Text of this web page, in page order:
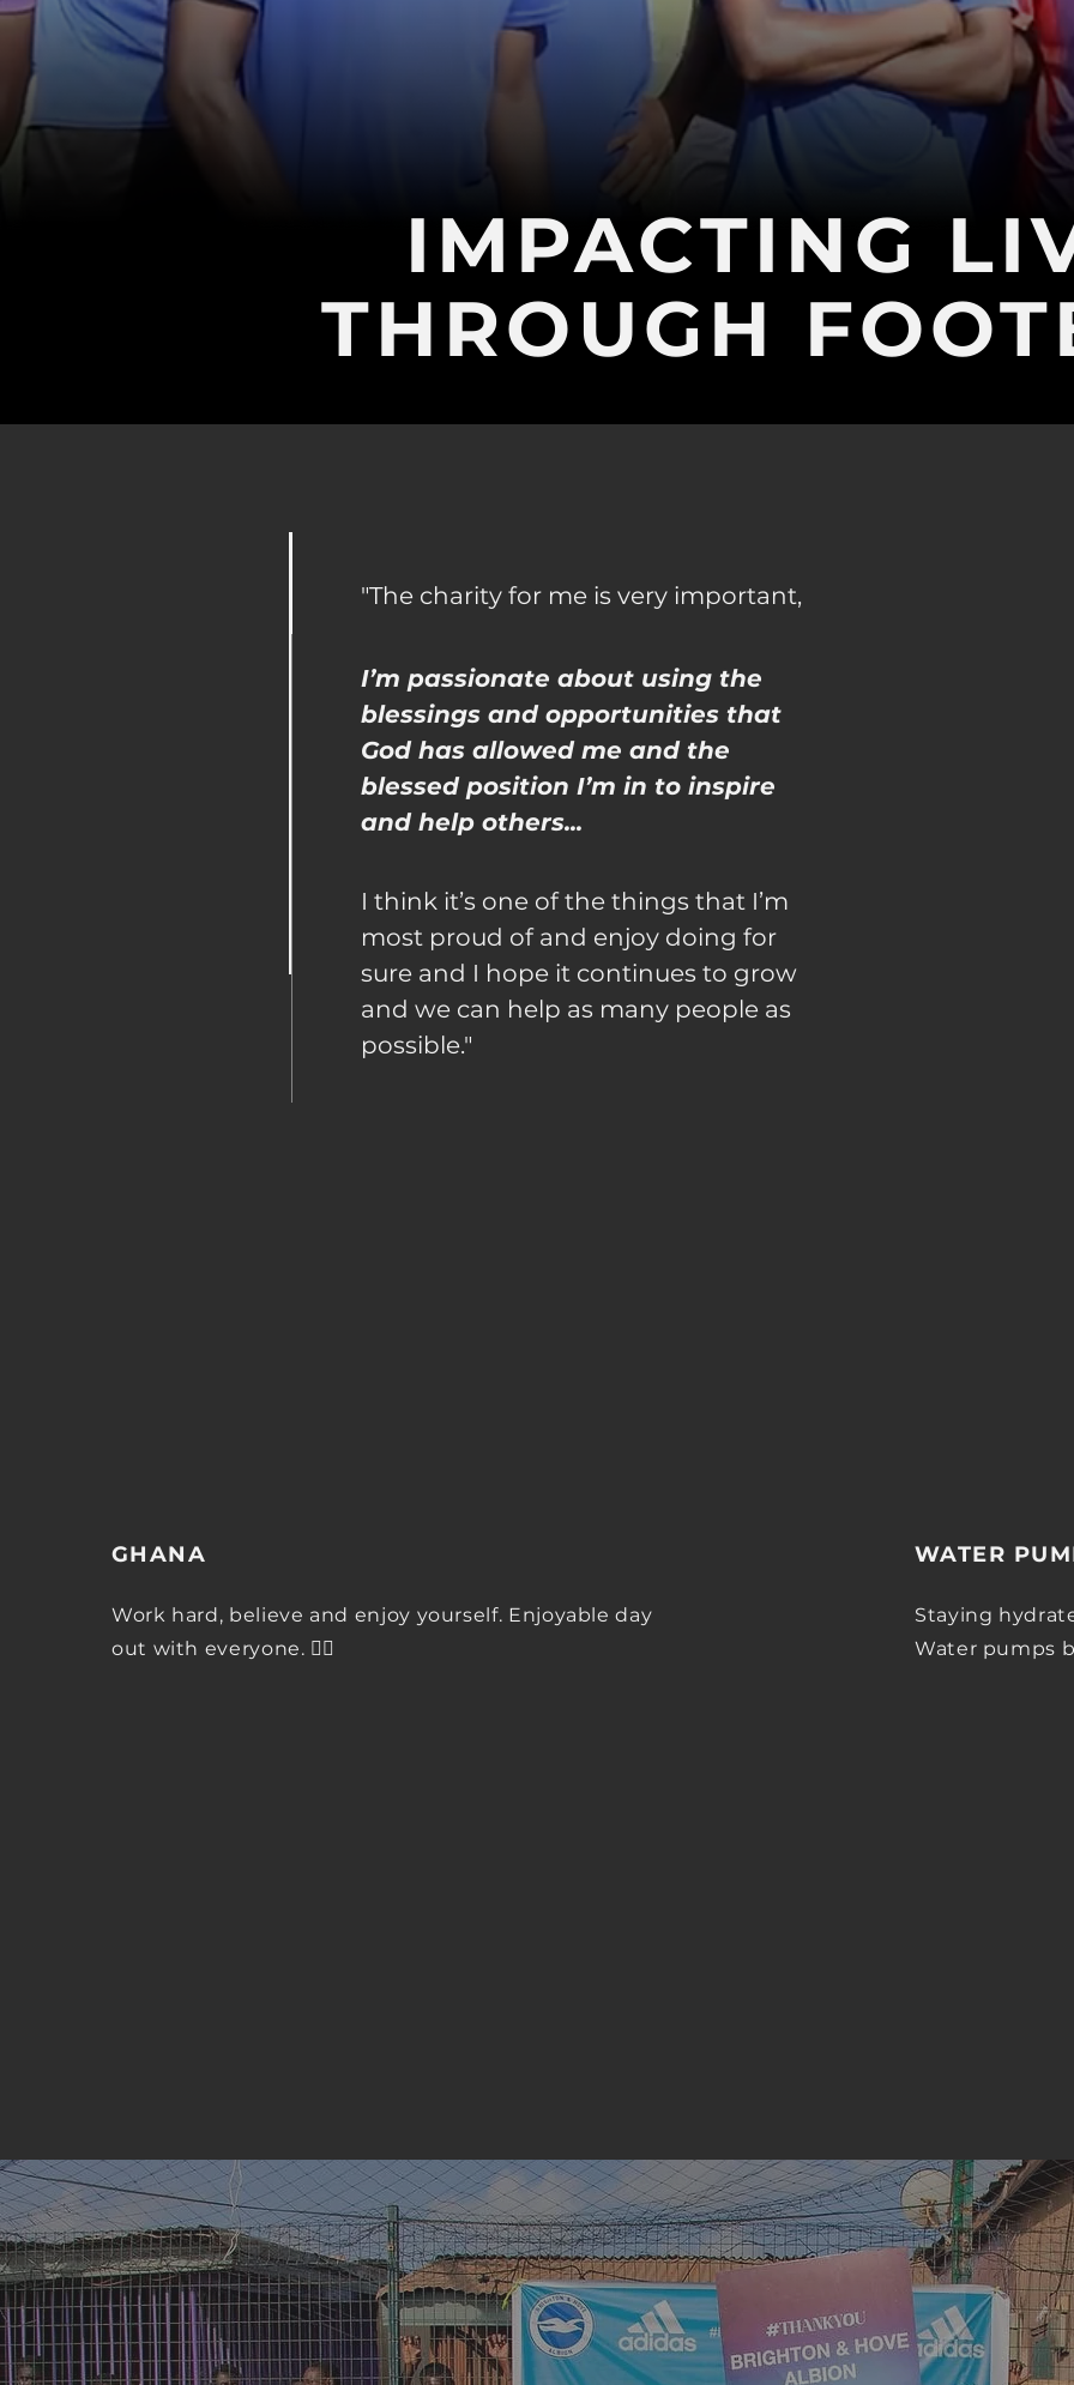
IMPACTING
THROUGH
"The charity for me is very important,
I’m passionate about using the
blessings and opportunities that
God has allowed me and the
blessed position I’m in to inspire
and help others...
I think it’s one of the things that I’m
most proud of and enjoy doing for
sure and I hope it continues to grow
and we can help as many people as
possible."
GHANA
Work hard, believe and enjoy yourself. Enjoyable day
out with everyone. ✌🏾
WATER
Staying
Water pumps